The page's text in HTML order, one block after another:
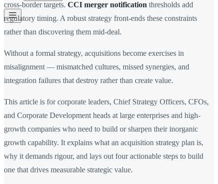
cross-border targets. CCI merger notification thresholds add
regulatory timing. A robust strategy front-ends these constraints
rather than discovering them mid-deal.
Without a formal strategy, acquisitions become exercises in
misalignment — mismatched cultures, missed synergies, and
integration failures that destroy rather than create value.
This article is for corporate leaders, Chief Strategy Officers, CFOs,
and Corporate Development heads at large enterprises and high-
growth companies who need to build or sharpen their inorganic
growth capability. It explains what an acquisition strategy plan is,
why it demands rigour, and lays out four actionable steps to build
one that drives measurable strategic value.